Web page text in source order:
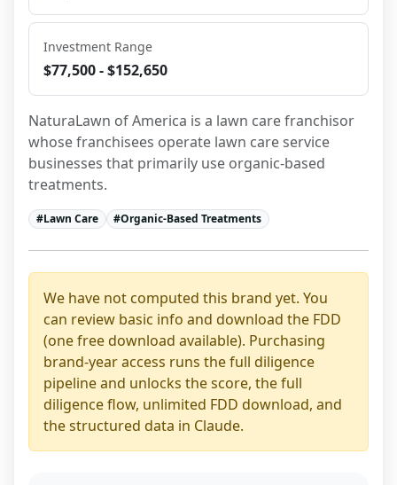
Investment Range
$77,500 - $152,650
NaturaLawn of America is a lawn care franchisor
whose franchisees operate lawn care service
businesses that primarily use organic-based
treatments.
#Lawn Care #Organic-Based Treatments
We have not computed this brand yet. You
can review basic info and download the FDD
(one free download available). Purchasing
brand-year access runs the full diligence
pipeline and unlocks the score, the full
diligence flow, unlimited FDD download, and
the structured data in Claude.